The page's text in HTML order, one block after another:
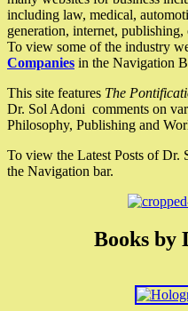
including law, medical,
generation, internet,
To view some of the industry
Companies in the Navigation
This site features The
Dr. Sol Adoni comments on
Philosophy, Publishing and
To view the Latest Posts of Dr.
the Navigation bar.
Books by